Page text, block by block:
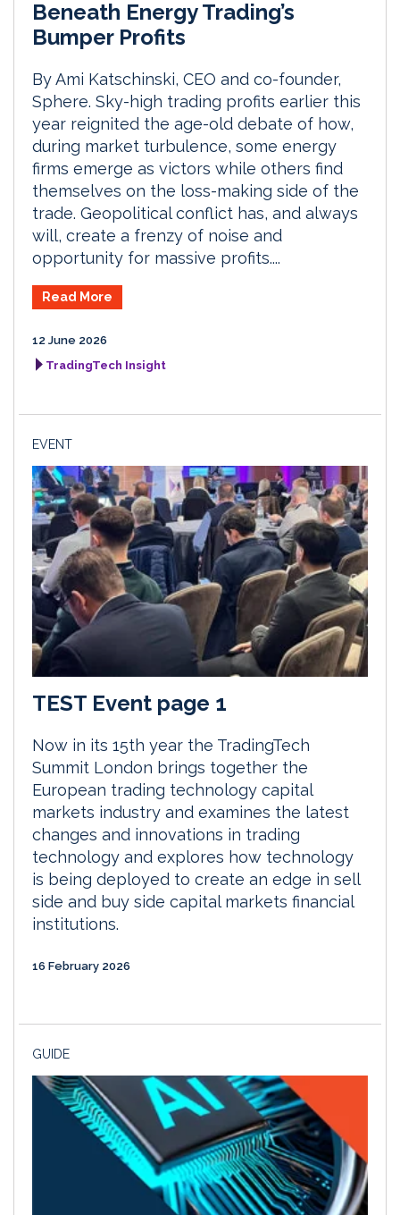
Beneath Energy Trading’s
Bumper Profits
By Ami Katschinski, CEO and co-founder,
Sphere. Sky-high trading profits earlier this
year reignited the age-old debate of how,
during market turbulence, some energy
firms emerge as victors while others find
themselves on the loss-making side of the
trade. Geopolitical conflict has, and always
will, create a frenzy of noise and
opportunity for massive profits....
Read More
12 June 2026
TradingTech Insight
EVENT
TEST Event page 1
Now in its 15th year the TradingTech
Summit London brings together the
European trading technology capital
markets industry and examines the latest
changes and innovations in trading
technology and explores how technology
is being deployed to create an edge in sell
side and buy side capital markets financial
institutions.
16 February 2026
GUIDE